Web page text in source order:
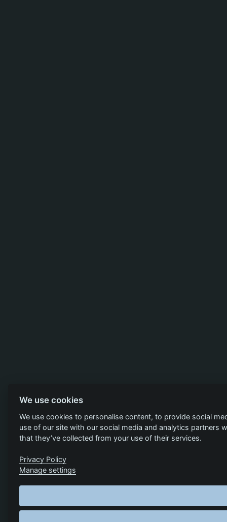
We use cookies
We use cookies to personalise content, to provide social
use of our site with our social media and analytics
that they’ve collected from your use of their services.
Privacy Policy
Manage settings